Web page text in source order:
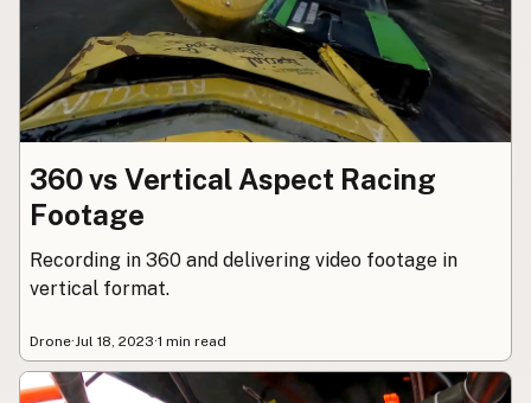
Subscribe to Emails
RSS Feed
360 vs Vertical Aspect Racing
Footage
Recording in 360 and delivering video footage in
vertical format.
Drone·Jul 18, 2023·1 min read